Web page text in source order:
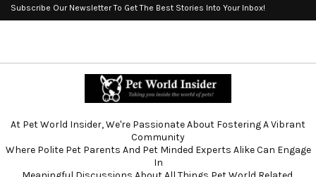
Subscribe Our Newsletter To Get The Best Stories Into Your Inbox!
At Pet World Insider, We're Passionate About Fostering A Vibrant
Community
Where Polite Pet Parents And Pet Minded Experts Alike Can Engage
In